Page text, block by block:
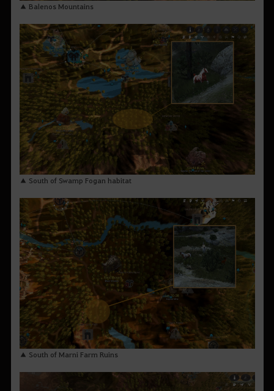
▲ Balenos Mountains
▲ South of Swamp Fogan habitat
▲ South of Marni Farm Ruins